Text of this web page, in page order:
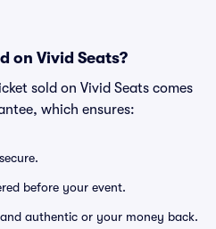
on Vivid Seats?
sold on Vivid Seats comes
which ensures:
before your event.
authentic or your money back.